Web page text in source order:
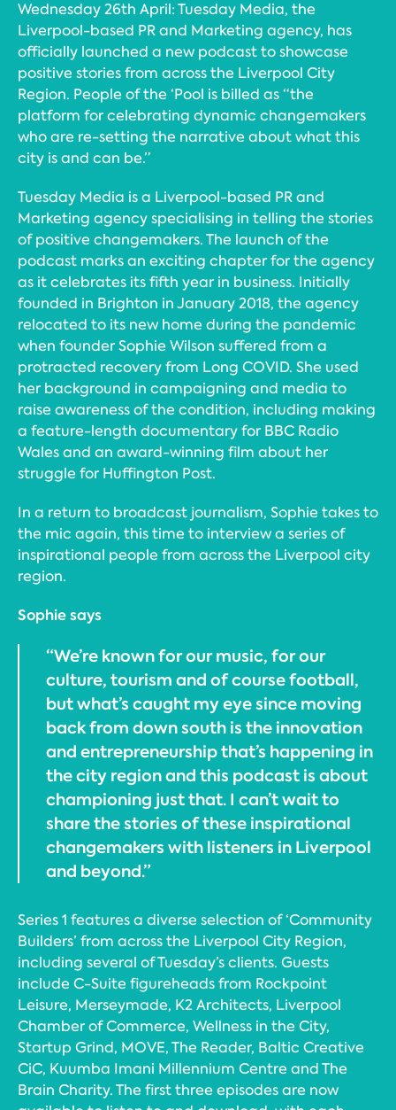
Wednesday 26th April: Tuesday Media, the
Liverpool-based PR and Marketing agency, has
officially launched a new podcast to showcase
positive stories from across the Liverpool City
Region. People of the ‘Pool is billed as “the
platform for celebrating dynamic changemakers
who are re-setting the narrative about what this
city is and can be.”
Tuesday Media is a Liverpool-based PR and
Marketing agency specialising in telling the stories
of positive changemakers. The launch of the
podcast marks an exciting chapter for the agency
as it celebrates its fifth year in business. Initially
founded in Brighton in January 2018, the agency
relocated to its new home during the pandemic
when founder Sophie Wilson suffered from a
protracted recovery from Long COVID. She used
her background in campaigning and media to
raise awareness of the condition, including making
a feature-length documentary for BBC Radio
Wales and an award-winning film about her
struggle for Huffington Post.
In a return to broadcast journalism, Sophie takes to
the mic again, this time to interview a series of
inspirational people from across the Liverpool city
region.
Sophie says
“We’re known for our music, for our
culture, tourism and of course football,
but what’s caught my eye since moving
back from down south is the innovation
and entrepreneurship that’s happening in
the city region and this podcast is about
championing just that. I can’t wait to
share the stories of these inspirational
changemakers with listeners in Liverpool
and beyond.”
Series 1 features a diverse selection of ‘Community
Builders’ from across the Liverpool City Region,
including several of Tuesday’s clients. Guests
include C-Suite figureheads from Rockpoint
Leisure, Merseymade, K2 Architects, Liverpool
Chamber of Commerce, Wellness in the City,
Startup Grind, MOVE, The Reader, Baltic Creative
CiC, Kuumba Imani Millennium Centre and The
Brain Charity. The first three episodes are now